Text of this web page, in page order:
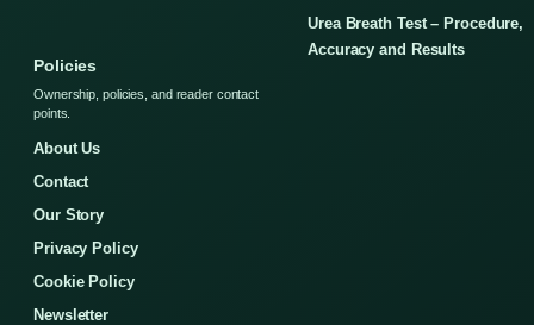
Urea Breath Test – Procedure,
Accuracy and Results
Policies
Ownership, policies, and reader contact
points.
About Us
Contact
Our Story
Privacy Policy
Cookie Policy
Newsletter